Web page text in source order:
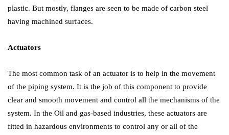
plastic. But mostly, flanges are seen to be made of carbon steel
having machined surfaces.
Actuators
The most common task of an actuator is to help in the movement
of the piping system. It is the job of this component to provide
clear and smooth movement and control all the mechanisms of the
system. In the Oil and gas-based industries, these actuators are
fitted in hazardous environments to control any or all of the